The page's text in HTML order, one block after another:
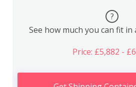
?
See how much you can fit
Price: £5,882 -